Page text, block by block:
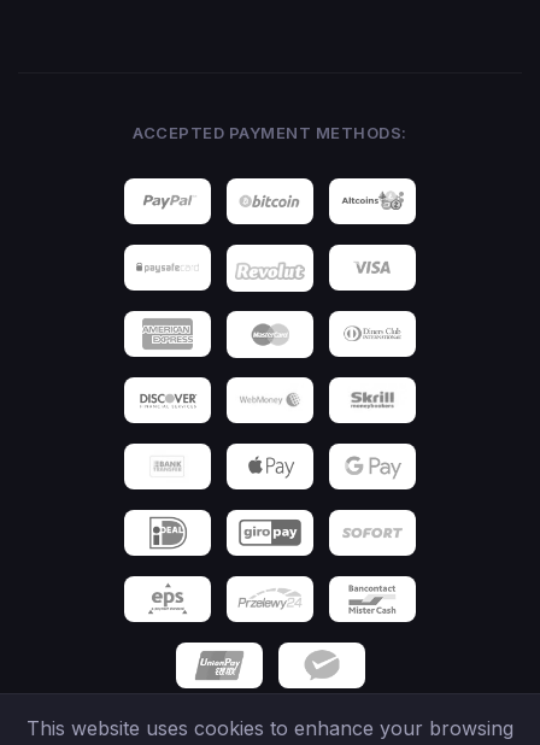
ACCEPTED PAYMENT METHODS:
This website uses cookies to enhance your browsing